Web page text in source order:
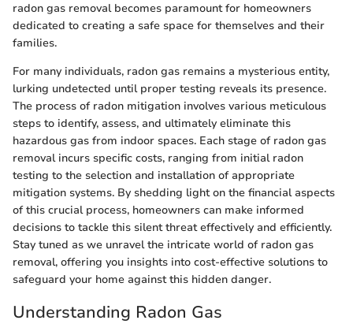
radon gas removal becomes paramount for homeowners
dedicated to creating a safe space for themselves and their
families.
For many individuals, radon gas remains a mysterious entity,
lurking undetected until proper testing reveals its presence.
The process of radon mitigation involves various meticulous
steps to identify, assess, and ultimately eliminate this
hazardous gas from indoor spaces. Each stage of radon gas
removal incurs specific costs, ranging from initial radon
testing to the selection and installation of appropriate
mitigation systems. By shedding light on the financial aspects
of this crucial process, homeowners can make informed
decisions to tackle this silent threat effectively and efficiently.
Stay tuned as we unravel the intricate world of radon gas
removal, offering you insights into cost-effective solutions to
safeguard your home against this hidden danger.
Understanding Radon Gas